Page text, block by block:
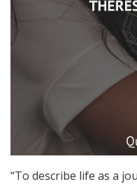
“To describe life as a